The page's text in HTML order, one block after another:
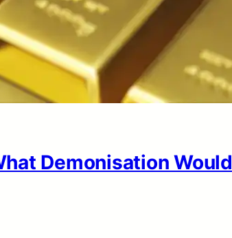
Demonisation Would